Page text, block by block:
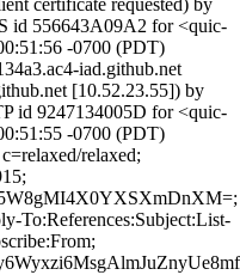
certificate requested) by
id 556643A09A2 for <quic-
-0700 (PDT)
iad.github.net
[10.52.23.55]) by
id 9247134005D for <quic-
-0700 (PDT)
relaxed;
To:References:Subject:List-